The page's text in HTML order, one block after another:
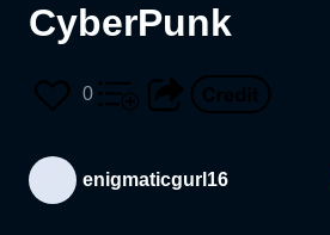
CyberPunk
0
enigmaticgurl16